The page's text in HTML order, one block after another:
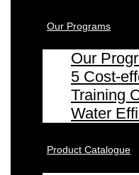
Our Programs
Our
5 Cost-
Training
Water
Product Catalogue